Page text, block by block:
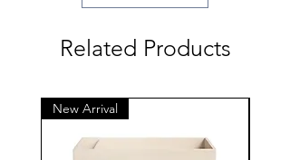
Related Products
New Arrival